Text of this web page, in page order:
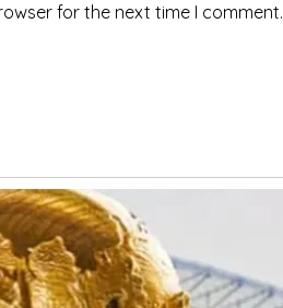
for the next time I comment.